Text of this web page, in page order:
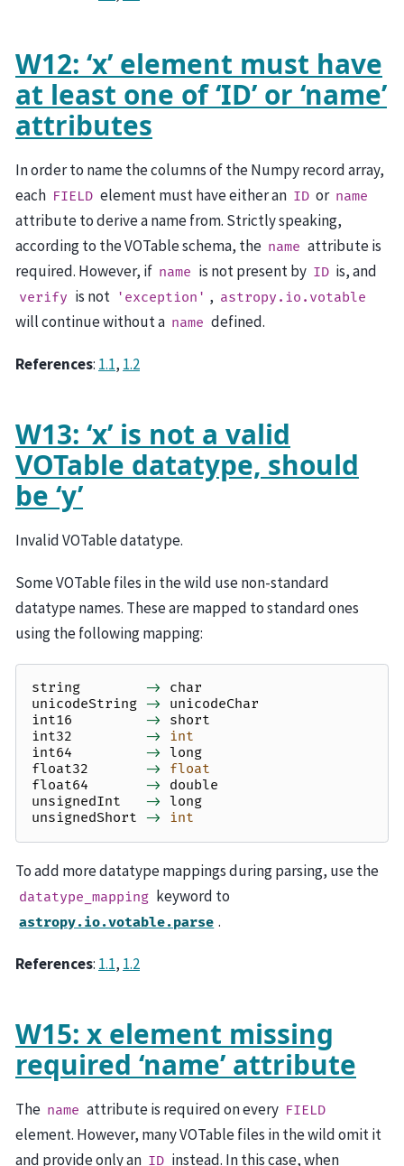
W12: ‘x’ element must have
at least one of ‘ID’ or ‘name’
attributes
In order to name the columns of the Numpy record array,
each FIELD element must have either an ID or name
attribute to derive a name from. Strictly speaking,
according to the VOTable schema, the name attribute is
required. However, if name is not present by ID is, and
verify is not 'exception' , astropy.io.votable
will continue without a name defined.
References: 1.1, 1.2
W13: ‘x’ is not a valid
VOTable datatype, should
be ‘y’
Invalid VOTable datatype.
Some VOTable files in the wild use non-standard
datatype names. These are mapped to standard ones
using the following mapping:
string ->
char
unicodeString ->
unicodeChar
int16
->
short
int32
->
int
int64
->
long
float32
->
float
float64
->
double
unsignedInt
->
long
unsignedShort -> int
To add more datatype mappings during parsing, use the
datatype_mapping keyword to
astropy.io.votable.parse .
References: 1.1, 1.2
W15: x element missing
required ‘name’ attribute
The name attribute is required on every FIELD
element. However, many VOTable files in the wild omit it
and provide only an ID instead. In this case, when